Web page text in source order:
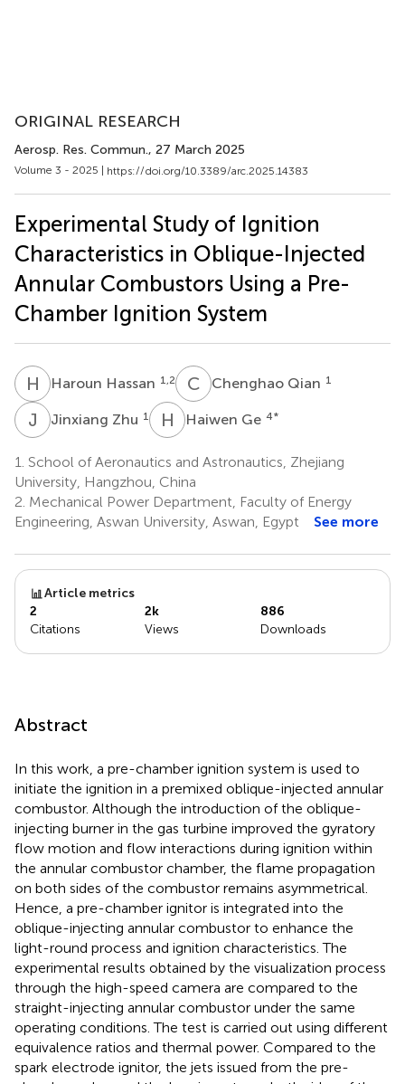
ORIGINAL RESEARCH
Aerosp. Res. Commun., 27 March 2025
Volume 3 - 2025 | https://doi.org/10.3389/arc.2025.14383
Experimental Study of Ignition
Characteristics in Oblique-Injected
Annular Combustors Using a Pre-
Chamber Ignition System
H HHaroun Hassan 1,2 C QChenghao Qian 1
J ZJinxiang Zhu 1 H GHaiwen Ge 4*
1. School of Aeronautics and Astronautics, Zhejiang
University, Hangzhou, China
2. Mechanical Power Department, Faculty of Energy
Engineering, Aswan University, Aswan, Egypt
See more
Article metrics
2
Citations
2k
Views
886
Downloads
Abstract
In this work, a pre-chamber ignition system is used to
initiate the ignition in a premixed oblique-injected annular
combustor. Although the introduction of the oblique-
injecting burner in the gas turbine improved the gyratory
flow motion and flow interactions during ignition within
the annular combustor chamber, the flame propagation
on both sides of the combustor remains asymmetrical.
Hence, a pre-chamber ignitor is integrated into the
oblique-injecting annular combustor to enhance the
light-round process and ignition characteristics. The
experimental results obtained by the visualization process
through the high-speed camera are compared to the
straight-injecting annular combustor under the same
operating conditions. The test is carried out using different
equivalence ratios and thermal power. Compared to the
spark electrode ignitor, the jets issued from the pre-